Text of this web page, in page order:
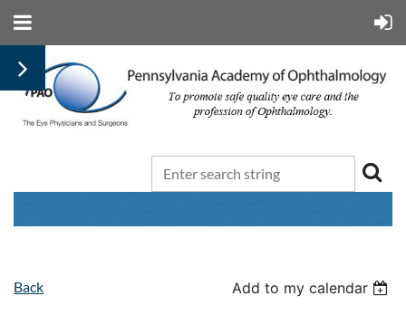
Back Add to my calendar